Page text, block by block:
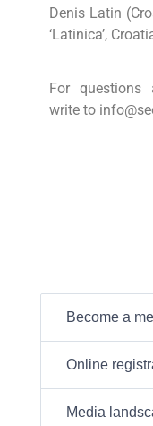
Denis Latin
‘Latinica’,
For questions
write to
Become a
Online
Media